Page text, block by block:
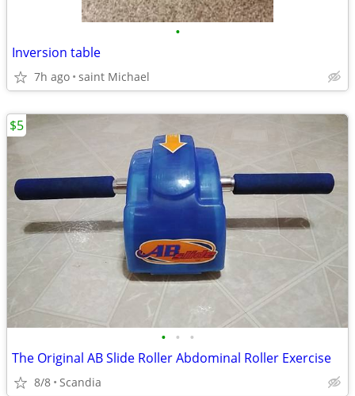
•
Inversion table
7h ago saint Michael
• • •
The Original AB Slide Roller Abdominal Roller Exercise
8/8 Scandia
$5